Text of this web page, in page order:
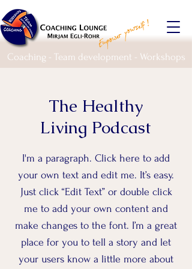
Coaching - Team development - Workshops
The Healthy
Living Podcast
I'm a paragraph. Click here to add
your own text and edit me. It’s easy.
Just click “Edit Text” or double click
me to add your own content and
make changes to the font. I’m a great
place for you to tell a story and let
your users know a little more about